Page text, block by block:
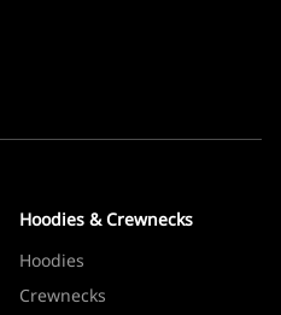
Hoodies & Crewnecks
Hoodies
Crewnecks